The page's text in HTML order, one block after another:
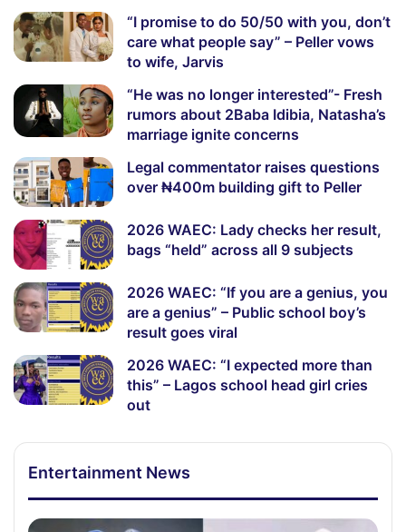
“I promise to do 50/50 with you, don’t
care what people say” – Peller vows
to wife, Jarvis
“He was no longer interested”- Fresh
rumors about 2Baba Idibia, Natasha’s
marriage ignite concerns
Legal commentator raises questions
over ₦400m building gift to Peller
2026 WAEC: Lady checks her result,
bags “held” across all 9 subjects
2026 WAEC: “If you are a genius, you
are a genius” – Public school boy’s
result goes viral
2026 WAEC: “I expected more than
this” – Lagos school head girl cries
out
Entertainment News